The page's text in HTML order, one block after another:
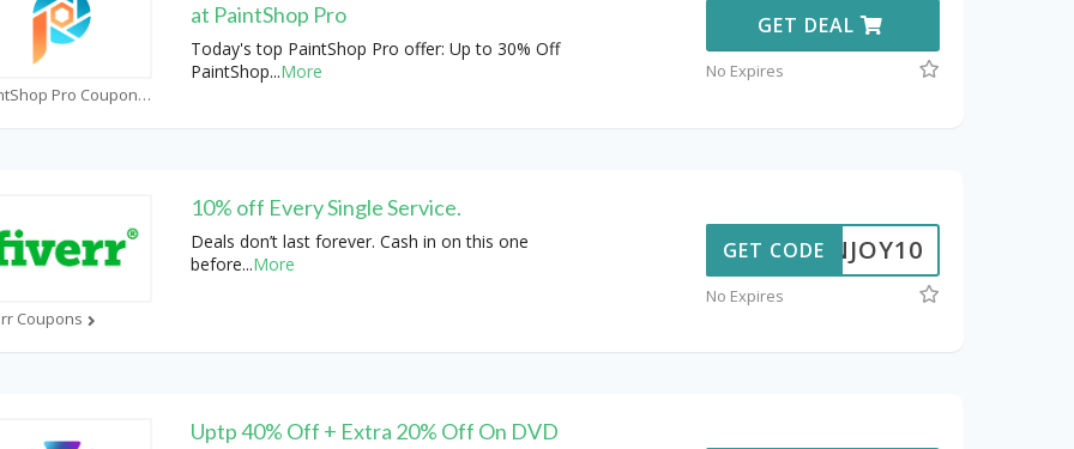
PaintShop Pro Coupons
at PaintShop Pro
Today's top PaintShop Pro offer: Up to 30% Off
PaintShop...More
GET DEAL
No Expires
Coupons
10% off Every Single Service.
Deals don’t last forever. Cash in on this one
before...More ENJOY10
GET CODE
No Expires
Uptp 40% Off + Extra 20% Off On DVD